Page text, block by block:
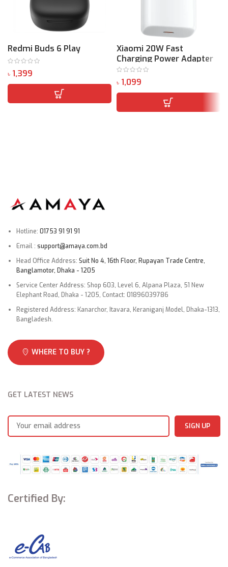
Redmi Buds 6 Play
৳
Xiaomi 20W Fast
Charging Power Adapter
(Type-C)
৳
Hotline: 01753 91 91 91
Email : support@amaya.com.bd
Head Office Address: Suit No 4, 16th Floor, Rupayan Trade Centre,
Banglamotor, Dhaka - 1205
Service Center Address: Shop 603, Level 6, Alpana Plaza, 51 New
Elephant Road, Dhaka - 1205, Contact: 01896039786
Registered Address: Kanarchor, Itavara, Keraniganj Model, Dhaka-1313,
Bangladesh.
WHERE TO BUY ?
GET LATEST NEWS
Certified By: